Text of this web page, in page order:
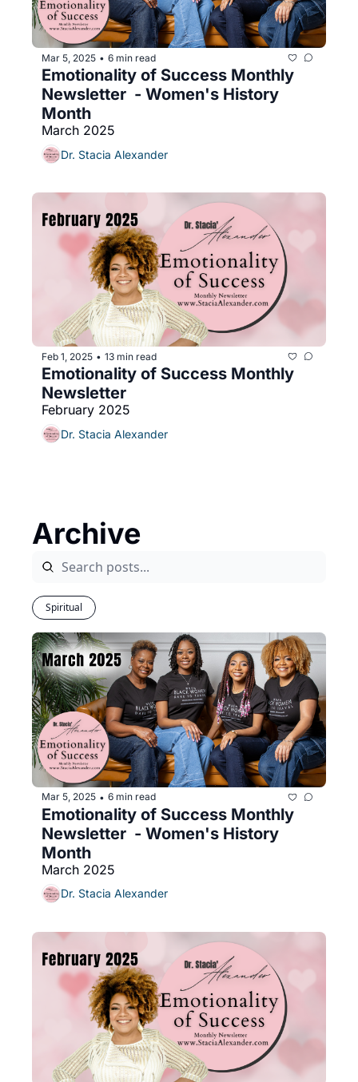
Mar 5, 2025 • 6 min read
Emotionality of Success Monthly
Newsletter  - Women's History
Month
March 2025
Dr. Stacia Alexander
Feb 1, 2025 • 13 min read
Emotionality of Success Monthly
February 2025
Dr. Stacia Alexander
Archive
Spiritual
Mar 5, 2025 • 6 min read
Emotionality of Success Monthly
Newsletter  - Women's History
Month
March 2025
Dr. Stacia Alexander